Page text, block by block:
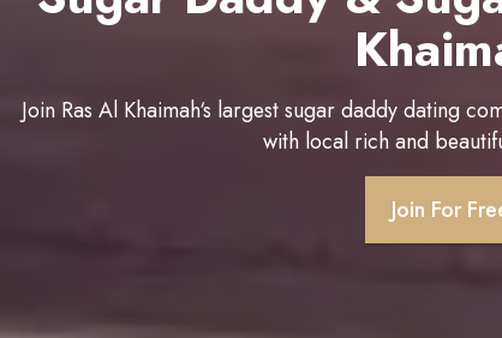
Join Ras Al Khaimah‘s largest sugar daddy dating
with local rich and
Join For